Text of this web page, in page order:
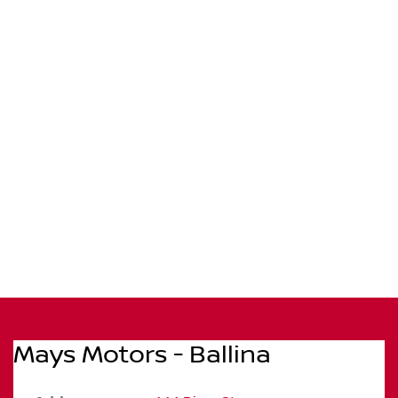
Mays Motors - Ballina